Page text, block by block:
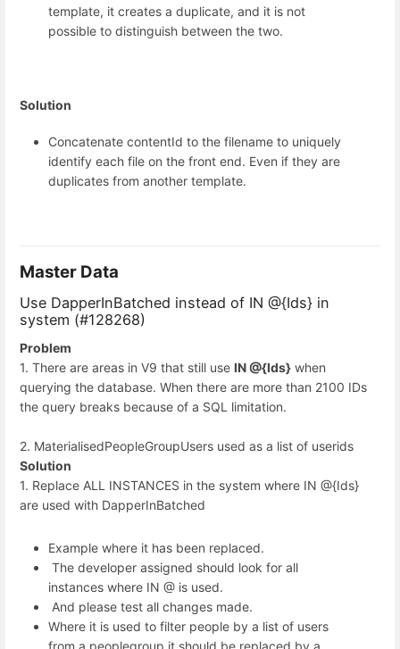
template, it creates a duplicate, and it is not
possible to distinguish between the two.
Solution
Concatenate contentId to the filename to uniquely
identify each file on the front end. Even if they are
duplicates from another template.
Master Data
Use DapperInBatched instead of IN @{Ids} in
system (#128268)
Problem
1. There are areas in V9 that still use IN @{Ids} when
querying the database. When there are more than 2100 IDs
the query breaks because of a SQL limitation.
2. MaterialisedPeopleGroupUsers used as a list of userids
Solution
1. Replace ALL INSTANCES in the system where IN @{Ids}
are used with DapperInBatched
Example where it has been replaced.
The developer assigned should look for all
instances where IN @ is used.
And please test all changes made.
Where it is used to filter people by a list of users
from a peoplegroup it should be replaced by a